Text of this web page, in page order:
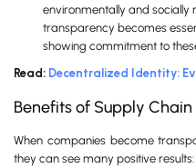
environmentally and socially
transparency becomes
showing commitment to
Read: Decentralized Identity:
Benefits of Supply
When companies become
they can see many positive results: